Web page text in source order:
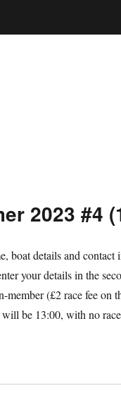
2023 #4
boat details and
your details in the
member (£2 race fee
will be 13:00, with no